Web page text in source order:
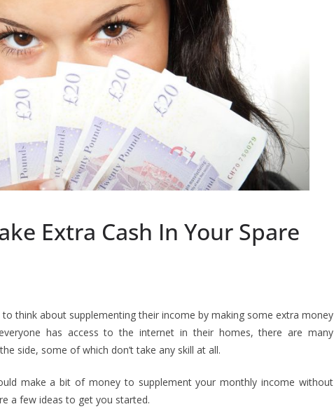
Extra Cash In Your Spare
think about supplementing their income by making some extra money
has access to the internet in their homes, there are many
side, some of which don’t take any skill at all.
make a bit of money to supplement your monthly income without
a few ideas to get you started.